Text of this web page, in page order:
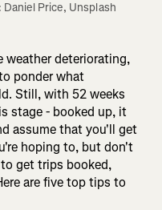
Price, Unsplash
weather deteriorating,
ponder what
Still, with 52 weeks
stage - booked up, it
assume that you'll get
hoping to, but don't
get trips booked,
are five top tips to